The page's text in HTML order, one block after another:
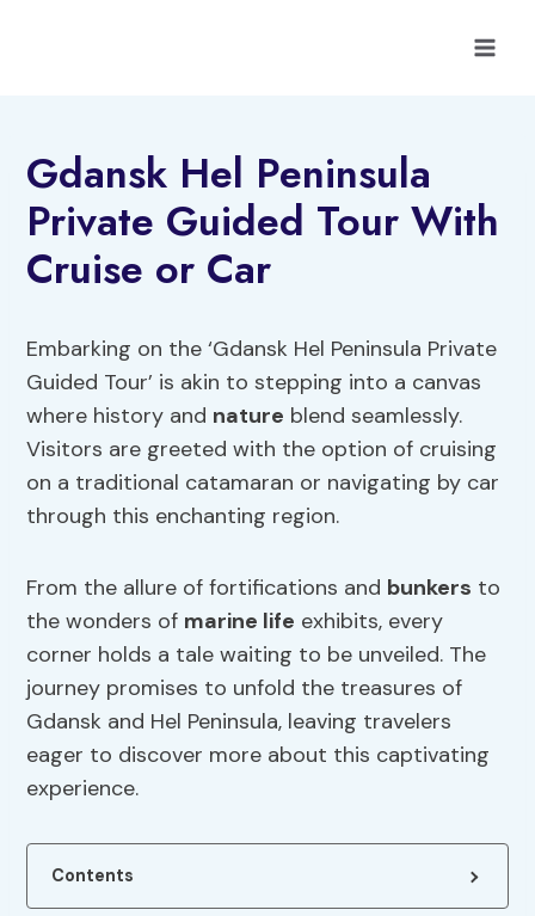
Gdansk Hel Peninsula
Private Guided Tour With
Cruise or Car
Embarking on the ‘Gdansk Hel Peninsula Private
Guided Tour’ is akin to stepping into a canvas
where history and nature blend seamlessly.
Visitors are greeted with the option of cruising
on a traditional catamaran or navigating by car
through this enchanting region.
From the allure of fortifications and bunkers to
the wonders of marine life exhibits, every
corner holds a tale waiting to be unveiled. The
journey promises to unfold the treasures of
Gdansk and Hel Peninsula, leaving travelers
eager to discover more about this captivating
experience.
Contents